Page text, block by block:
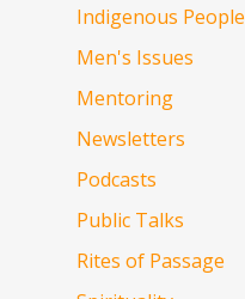
Indigenous People
Men's Issues
Mentoring
Newsletters
Podcasts
Public Talks
Rites of Passage